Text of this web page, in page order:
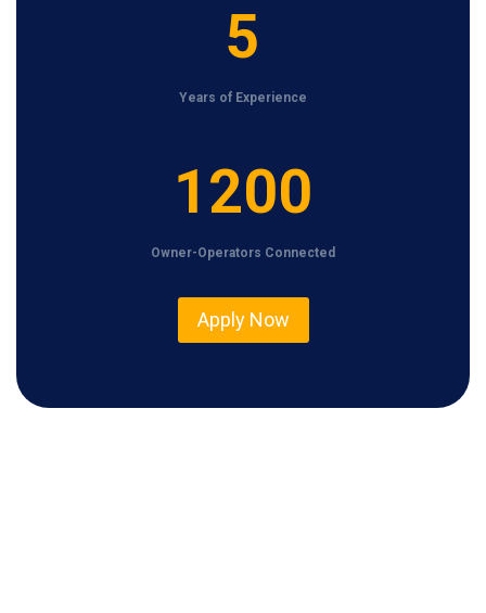
5
Years of Experience
1200
Owner-Operators Connected
Apply Now